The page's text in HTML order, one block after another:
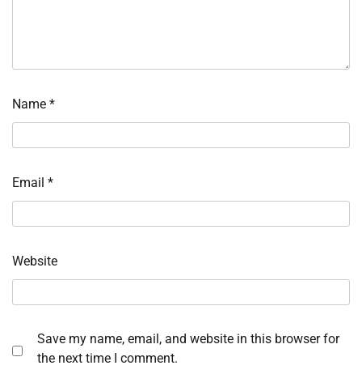
Name *
Email *
Website
Save my name, email, and website in this browser for
the next time I comment.